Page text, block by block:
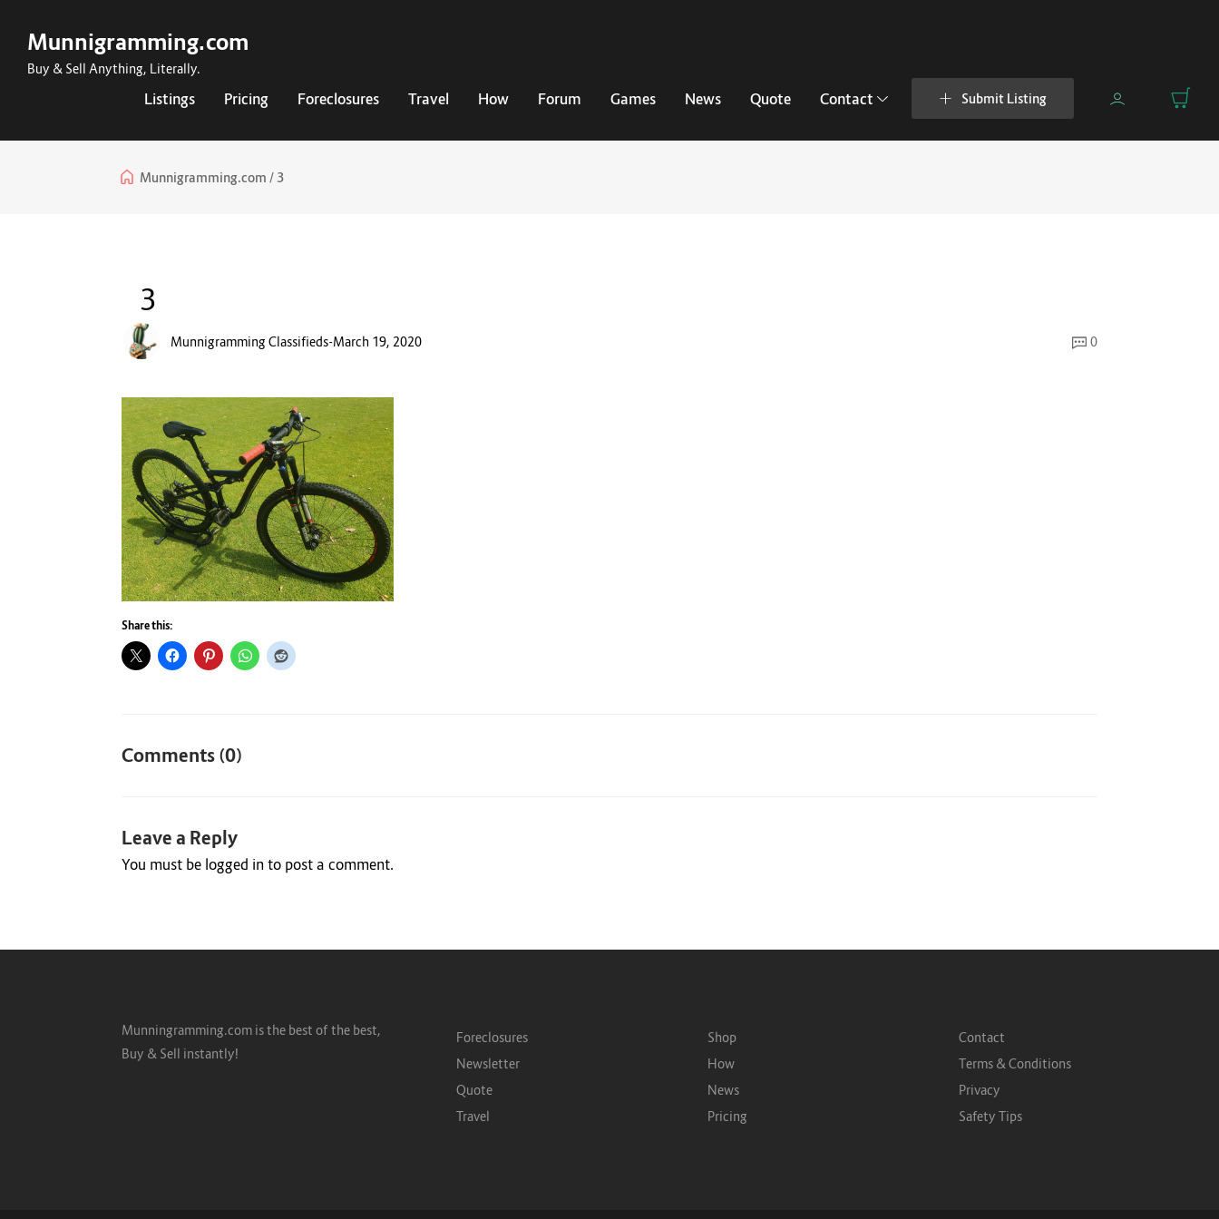
Munnigramming.com
Buy & Sell Anything, Literally.
Listings Pricing Foreclosures Travel How Forum Games News Quote Contact Submit Listing
Munnigramming.com 3
3
Munnigramming Classifieds-March 19, 2020 0
Share this:
Comments (0)
Leave a Reply
You must be logged in to post a comment.
Munningramming.com is the best of the best,
Buy & Sell instantly!
Foreclosures
Newsletter
Quote
Travel
Shop
How
News
Pricing
Contact
Terms & Conditions
Privacy
Safety Tips